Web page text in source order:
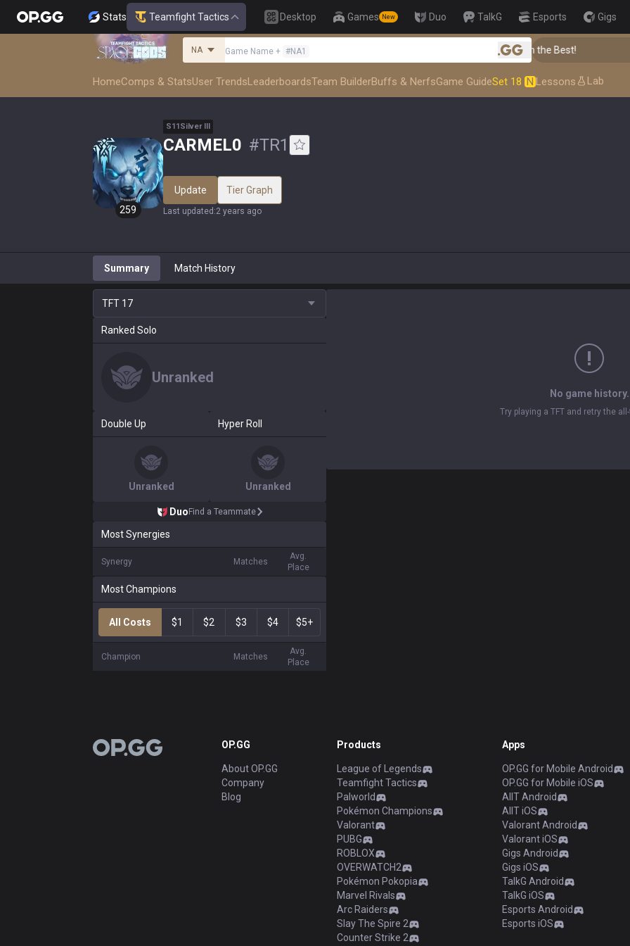
Stats Teamfight Tactics Desktop Games New Duo TalkG Esports Gigs
NA Game Name + #NA1 .gg
👑 Master Top-tier Comps from the Best!
HomeComps & StatsUser TrendsLeaderboardsTeam BuilderBuffs & NerfsGame GuideSet 18 N Lessons Lab
259
S11Silver III
CARMEL0 #TR1
Update Tier Graph
Last updated :2 years ago
Summary Match History
TFT 17
Ranked Solo
Unranked
Double Up
Unranked
Hyper Roll
Unranked
Duo Find a Teammate
Most Synergies
Synergy Matches
Avg.
Place
Most Champions
All Costs $1 $2 $3 $4 $5+
Champion Matches
Avg.
Place
No game history.
Try playing a TFT and retry the
OP.GG OP.GG
About OP.GG
Company
Blog
Products
League of Legends
Teamfight Tactics
Palworld
Pokémon Champions
Valorant
PUBG
ROBLOX
OVERWATCH2
Pokémon Pokopia
Marvel Rivals
Arc Raiders
Slay The Spire 2
Counter Strike 2
Apps
OP.GG for Mobile Android
OP.GG for Mobile iOS
AllT Android
AllT iOS
Valorant Android
Valorant iOS
Gigs Android
Gigs iOS
TalkG Android
TalkG iOS
Esports Android
Esports iOS